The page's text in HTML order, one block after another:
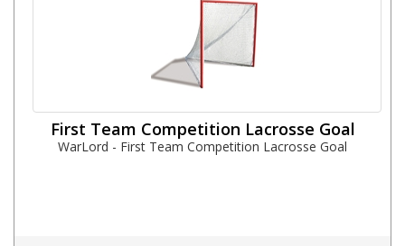
First Team Competition Lacrosse Goal
WarLord - First Team Competition Lacrosse Goal